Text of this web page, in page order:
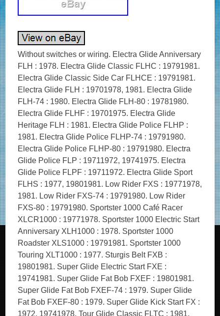
Without switches or wiring. Electra Glide Anniversary
FLH : 1978. Electra Glide Classic FLHC : 19791981.
Electra Glide Classic Side Car FLHCE : 19791981.
Electra Glide FLH : 19701978, 1981. Electra Glide
FLH-74 : 1980. Electra Glide FLH-80 : 19781980.
Electra Glide FLHF : 19701975. Electra Glide
Heritage FLH : 1981. Electra Glide Police FLHP :
1981. Electra Glide Police FLHP-74 : 19791980.
Electra Glide Police FLHP-80 : 19791980. Electra
Glide Police FLP : 19711972, 19741975. Electra
Glide Police FLPF : 19711972. Electra Glide Sport
FLHS : 1977, 19801981. Low Rider FXS : 19771978,
1981. Low Rider FXS-74 : 19791980. Low Rider
FXS-80 : 19791980. Sportster 1000 Café Racer
XLCR1000 : 19771978. Sportster 1000 Electric Start
Anniversary XLH1000 : 1978. Sportster 1000
Roadster XLS1000 : 19791981. Sportster 1000
Touring XLT1000 : 1977. Sturgis Belt FXB :
19801981. Super Glide Electric Start FXE :
19741981. Super Glide Fat Bob FXEF : 19801981.
Super Glide Fat Bob FXEF-74 : 1979. Super Glide
Fat Bob FXEF-80 : 1979. Super Glide Kick Start FX :
1972, 19741978. Tour Glide Classic FLTC : 1981.